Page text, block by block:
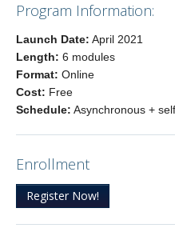
Program Information:
Launch Date: April 2021
Length: 6 modules
Format: Online
Cost: Free
Schedule: Asynchronous +
Enrollment
Register Now!